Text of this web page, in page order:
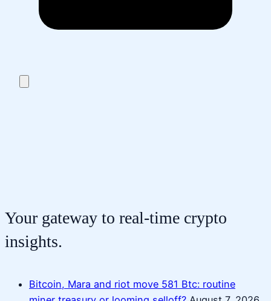
Your gateway to real-time crypto
insights.
Bitcoin, Mara and riot move 581 Btc: routine